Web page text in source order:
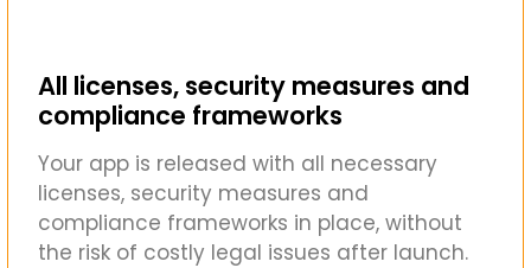
All licenses, security measures and
compliance frameworks
Your app is released with all necessary
licenses, security measures and
compliance frameworks in place, without
the risk of costly legal issues after launch.